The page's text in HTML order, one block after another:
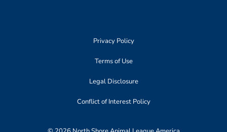
Privacy Policy
Terms of Use
Legal Disclosure
Conflict of Interest Policy